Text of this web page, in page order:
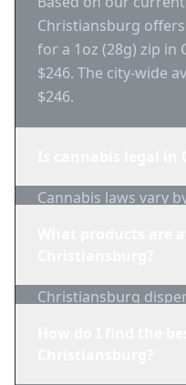
Christiansburg
for a 1oz (28g) zip
$246. The city-wide
$246.
Cannabis laws vary
Christiansburg